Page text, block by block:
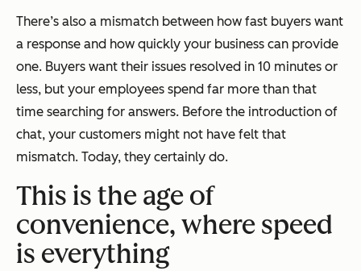
There’s also a mismatch between how fast buyers want
a response and how quickly your business can provide
one. Buyers want their issues resolved in 10 minutes or
less, but your employees spend far more than that
time searching for answers. Before the introduction of
chat, your customers might not have felt that
mismatch. Today, they certainly do.
This is the age of
convenience, where speed
is everything